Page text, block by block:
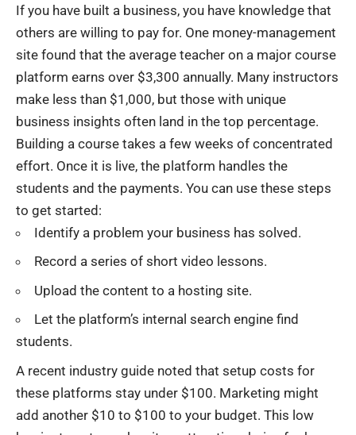
If you have built a business, you have knowledge that
others are willing to pay for. One money-management
site found that the average teacher on a major course
platform earns over $3,300 annually. Many instructors
make less than $1,000, but those with unique
business insights often land in the top percentage.
Building a course takes a few weeks of concentrated
effort. Once it is live, the platform handles the
students and the payments. You can use these steps
to get started:
Identify a problem your business has solved.
Record a series of short video lessons.
Upload the content to a hosting site.
Let the platform’s internal search engine find
students.
A recent industry guide noted that setup costs for
these platforms stay under $100. Marketing might
add another $10 to $100 to your budget. This low